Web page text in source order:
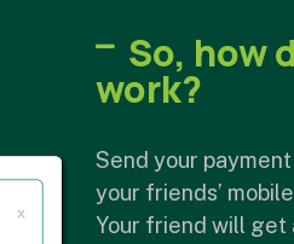
So, how
work?
Send your
your friends’
Your friend will get